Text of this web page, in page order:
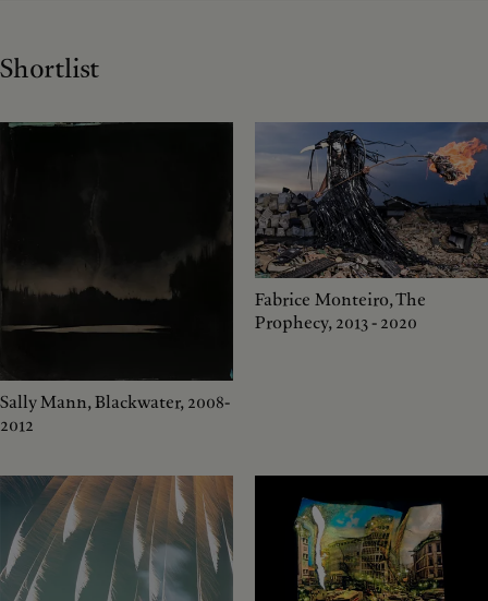
Shortlist
Sally Mann, Blackwater, 2008-
2012
Fabrice Monteiro, The
Prophecy, 2013 - 2020